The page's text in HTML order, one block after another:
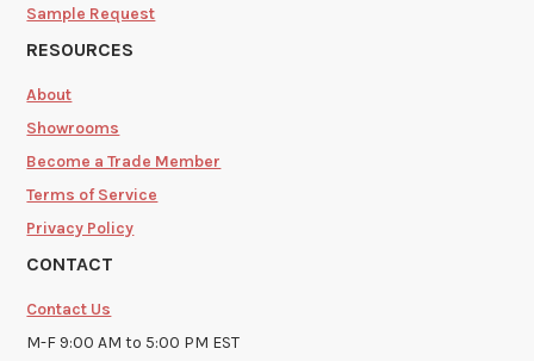
Sample Request
RESOURCES
About
Showrooms
Become a Trade Member
Terms of Service
Privacy Policy
CONTACT
Contact Us
M-F 9:00 AM to 5:00 PM EST